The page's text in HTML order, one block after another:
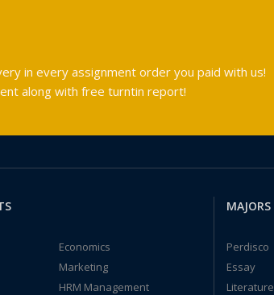
in every assignment order you paid with us!
along with free turntin report!
Economics
Marketing
HRM Management
MAJORS
Perdisco
Essay
Literature